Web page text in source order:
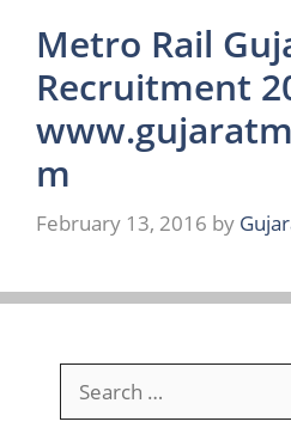
Metro Rail
Recruitment
m
February 13, 2016 by
for: